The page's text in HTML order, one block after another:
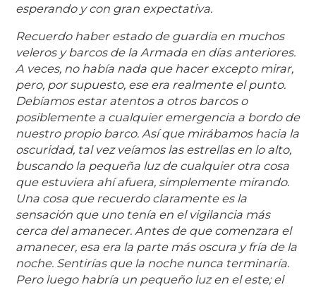
esperando y con gran expectativa.
Recuerdo haber estado de guardia en muchos
veleros y barcos de la Armada en días anteriores.
A veces, no había nada que hacer excepto mirar,
pero, por supuesto, ese era realmente el punto.
Debíamos estar atentos a otros barcos o
posiblemente a cualquier emergencia a bordo de
nuestro propio barco. Así que mirábamos hacia la
oscuridad, tal vez veíamos las estrellas en lo alto,
buscando la pequeña luz de cualquier otra cosa
que estuviera ahí afuera, simplemente mirando.
Una cosa que recuerdo claramente es la
sensación que uno tenía en el vigilancia más
cerca del amanecer. Antes de que comenzara el
amanecer, esa era la parte más oscura y fría de la
noche. Sentirías que la noche nunca terminaría.
Pero luego habría un pequeño luz en el este; el